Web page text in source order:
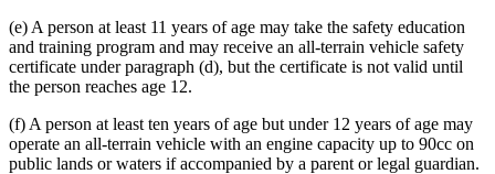
(e) A person at least 11 years of age may take the safety education
and training program and may receive an all-terrain vehicle safety
certificate under paragraph (d), but the certificate is not valid until
the person reaches age 12.
(f) A person at least ten years of age but under 12 years of age may
operate an all-terrain vehicle with an engine capacity up to 90cc on
public lands or waters if accompanied by a parent or legal guardian.